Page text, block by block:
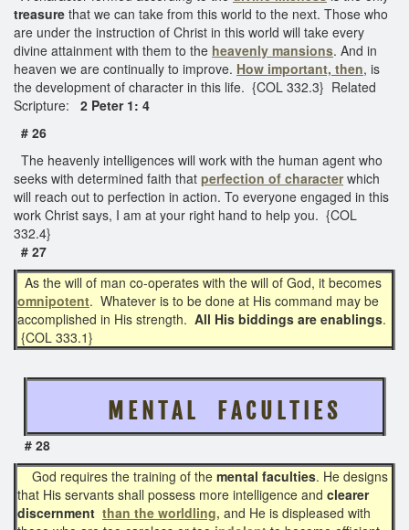
treasure that we can take from this world to the next. Those who
are under the instruction of Christ in this world will take every
divine attainment with them to the heavenly mansions. And in
heaven we are continually to improve. How important, then, is
the development of character in this life. {COL 332.3} Related
Scripture: 2 Peter 1: 4
# 26
The heavenly intelligences will work with the human agent who
seeks with determined faith that perfection of characterwhich
will reach out to perfection in action. To everyone engaged in this
work Christ says, I am at your right hand to help you. {COL
332.4}
# 27
As the will of man co-operates with the will of God, it becomes
omnipotent. Whatever is to be done at His command may be
accomplished in His strength. All His biddings are enablings.
{COL 333.1}
M E N T A L F A C U L T I E S
# 28
God requires the training of the mental faculties. He designs
that His servants shall possess more intelligence and clearer
discernment than the worldling, and He is displeased with